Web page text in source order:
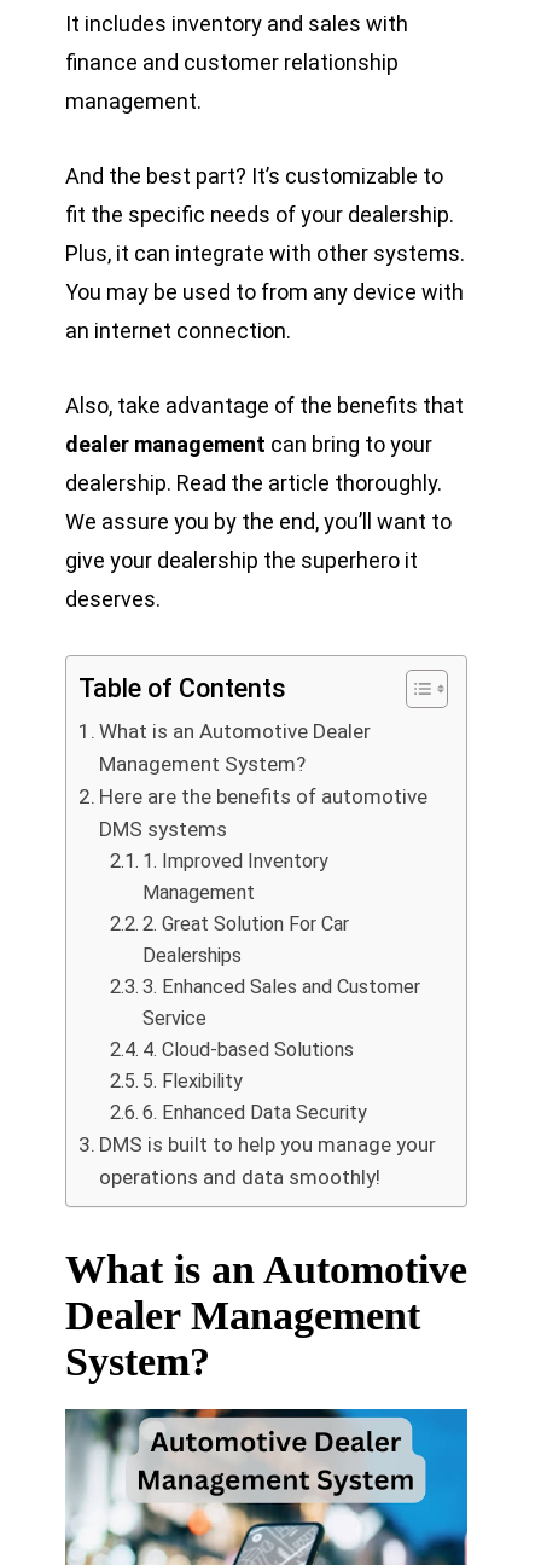
It includes inventory and sales with
finance and customer relationship
management.
And the best part? It’s customizable to
fit the specific needs of your dealership.
Plus, it can integrate with other systems.
You may be used to from any device with
an internet connection.
Also, take advantage of the benefits that
dealer management can bring to your
dealership. Read the article thoroughly.
We assure you by the end, you’ll want to
give your dealership the superhero it
deserves.
Table of Contents
What is an Automotive Dealer
Management System?
Here are the benefits of automotive
DMS systems
1. Improved Inventory
Management
2. Great Solution For Car
Dealerships
3. Enhanced Sales and Customer
Service
4. Cloud-based Solutions
5. Flexibility
6. Enhanced Data Security
DMS is built to help you manage your
operations and data smoothly!
What is an Automotive
Dealer Management
System?